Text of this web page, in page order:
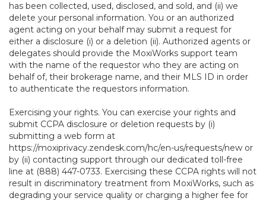
has been collected, used, disclosed, and sold, and (ii) we
delete your personal information. You or an authorized
agent acting on your behalf may submit a request for
either a disclosure (i) or a deletion (ii). Authorized agents or
delegates should provide the MoxiWorks support team
with the name of the requestor who they are acting on
behalf of, their brokerage name, and their MLS ID in order
to authenticate the requestors information.
Exercising your rights. You can exercise your rights and
submit CCPA disclosure or deletion requests by (i)
submitting a web form at
https://moxiprivacy.zendesk.com/hc/en-us/requests/new or
by (ii) contacting support through our dedicated toll-free
line at (888) 447-0733. Exercising these CCPA rights will not
result in discriminatory treatment from MoxiWorks, such as
degrading your service quality or charging a higher fee for